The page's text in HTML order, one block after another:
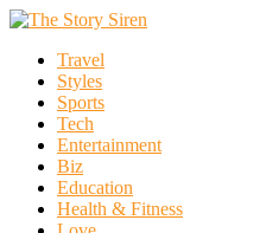
Travel
Styles
Sports
Tech
Entertainment
Biz
Education
Health & Fitness